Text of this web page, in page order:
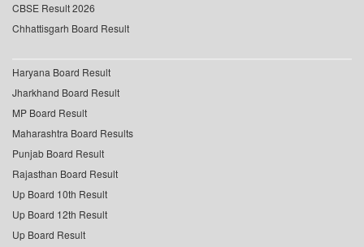
CBSE Result 2026
Chhattisgarh Board Result
Haryana Board Result
Jharkhand Board Result
MP Board Result
Maharashtra Board Results
Punjab Board Result
Rajasthan Board Result
Up Board 10th Result
Up Board 12th Result
Up Board Result